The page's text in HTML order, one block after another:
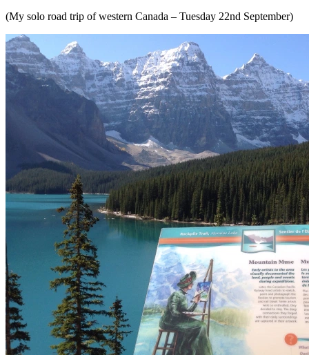
(My solo road trip of western Canada – Tuesday 22nd September)